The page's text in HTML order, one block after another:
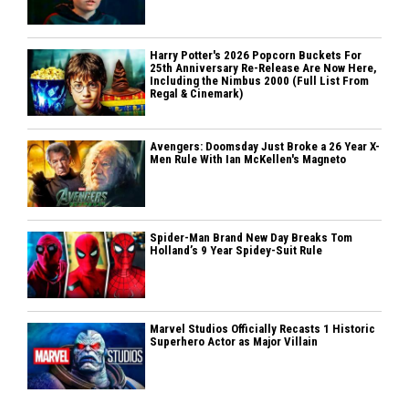
Harry Potter's 2026 Popcorn Buckets For
25th Anniversary Re-Release Are Now Here,
Including the Nimbus 2000 (Full List From
Regal & Cinemark)
Avengers: Doomsday Just Broke a 26 Year X-
Men Rule With Ian McKellen's Magneto
Spider-Man Brand New Day Breaks Tom
Holland’s 9 Year Spidey-Suit Rule
Marvel Studios Officially Recasts 1 Historic
Superhero Actor as Major Villain